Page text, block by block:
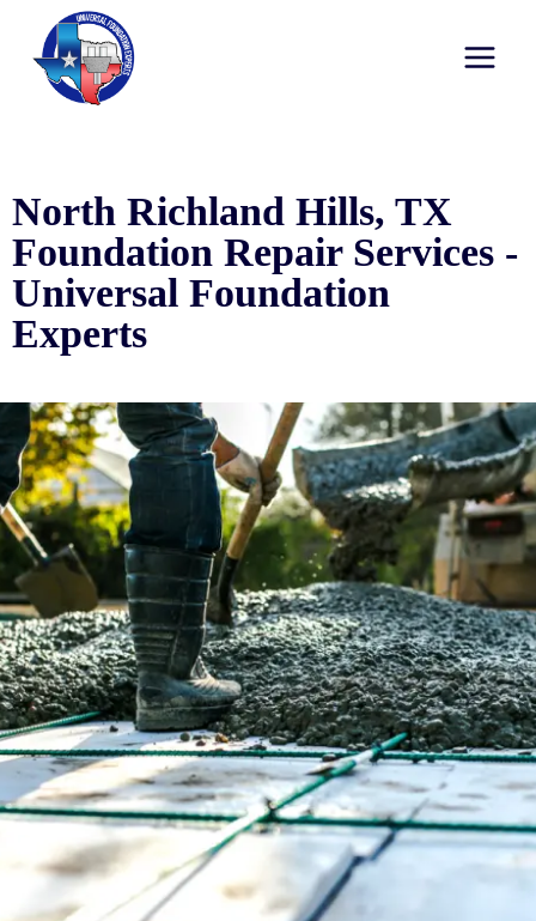
North Richland Hills, TX
Foundation Repair Services -
Universal Foundation
Experts